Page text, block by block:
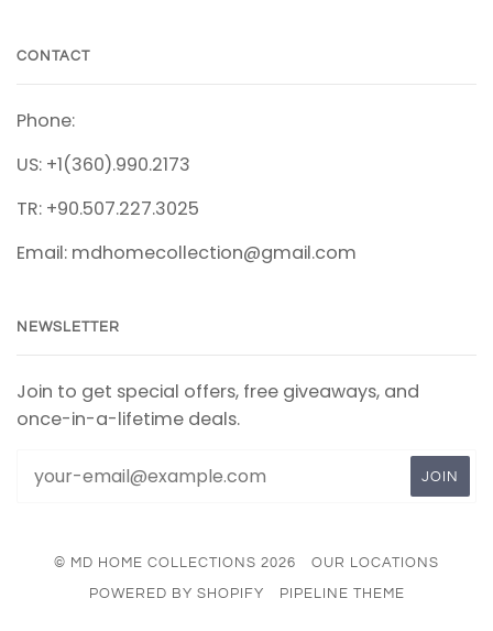
CONTACT
Phone:
US: +1(360).990.2173
TR: +90.507.227.3025
Email: mdhomecollection@gmail.com
NEWSLETTER
Join to get special offers, free giveaways, and
once-in-a-lifetime deals.
© MD HOME COLLECTIONS 2026
OUR LOCATIONS
POWERED BY SHOPIFY
PIPELINE THEME